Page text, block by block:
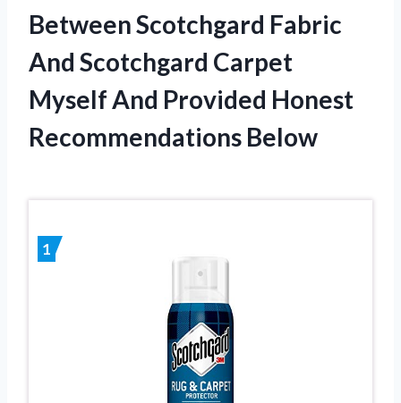
Between Scotchgard Fabric
And Scotchgard Carpet
Myself And Provided Honest
Recommendations Below
1